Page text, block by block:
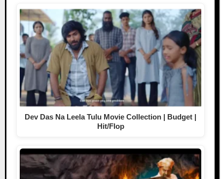
Dev Das Na Leela Tulu Movie Collection | Budget |
Hit/Flop